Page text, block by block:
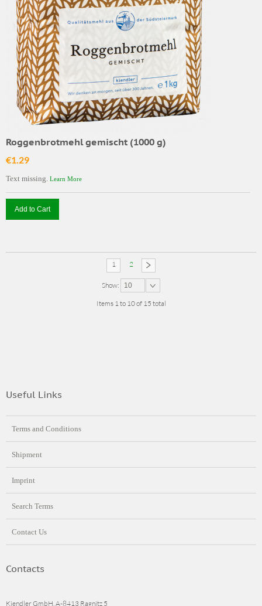
Roggenbrotmehl gemischt (1000 g)
€1.29
Text missing. Learn More
Add to Cart
1 2
Show: 10
Items 1 to 10 of 15 total
Useful Links
Terms and Conditions
Shipment
Imprint
Search Terms
Contact Us
Contacts
Kiendler GmbH, A-8413 Ragnitz 5